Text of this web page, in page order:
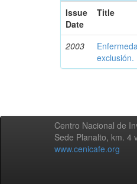
Issue
Date
Title
2003
exclusión.
Centro Nacional de
Sede Planalto, km. 4
www.cenicafe.org